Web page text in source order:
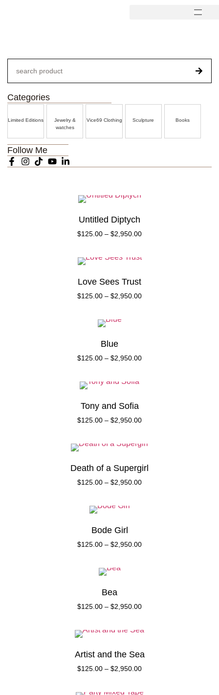
Categories
Limited Editions
Jewelry &
watches
Vice69 Clothing Sculpture Books
Follow Me
Untitled Diptych
$125.00 – $2,950.00
Love Sees Trust
$125.00 – $2,950.00
Blue
$125.00 – $2,950.00
Tony and Sofia
$125.00 – $2,950.00
Death of a Supergirl
$125.00 – $2,950.00
Bode Girl
$125.00 – $2,950.00
Bea
$125.00 – $2,950.00
Artist and the Sea
$125.00 – $2,950.00